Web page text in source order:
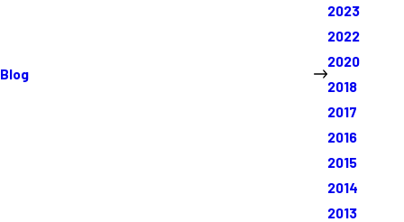
Blog
2023
2022
2020
2018
2017
2016
2015
2014
2013